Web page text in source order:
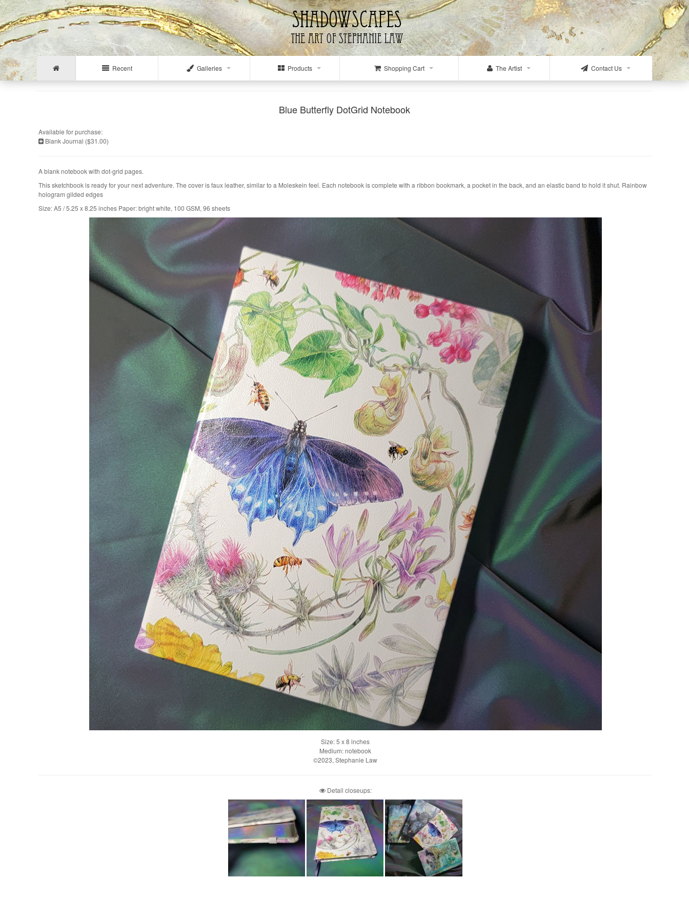
Recent Galleries Products Shopping Cart The Artist Contact Us
Blue Butterfly DotGrid Notebook
Available for purchase:
Blank Journal ($31.00)
A blank notebook with dot-grid pages.
This sketchbook is ready for your next adventure. The cover is faux leather, similar to a Moleskein feel. Each notebook is complete with a ribbon bookmark, a pocket in the back, and an elastic band to hold it shut. Rainbow
hologram gilded edges
Size: A5 / 5.25 x 8.25 inches Paper: bright white, 100 GSM, 96 sheets
Size: 5 x 8 inches
Medium: notebook
©2023, Stephanie Law
Detail closeups: